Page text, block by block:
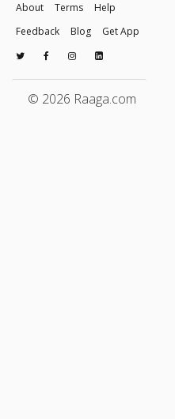
About Terms
Help
Feedback
Blog Get App
© 2026 Raaga.com